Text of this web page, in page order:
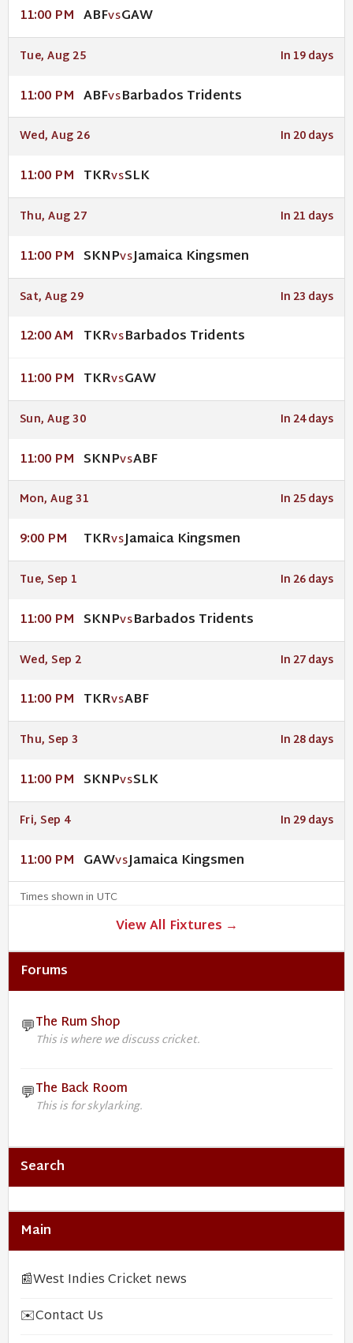
11:00 PM ABFVSGAW
Tue, Aug 25 In 19 days
11:00 PM ABFVSBarbados Tridents
Wed, Aug 26 In 20 days
11:00 PM TKRVSSLK
Thu, Aug 27 In 21 days
11:00 PM SKNPVSJamaica Kingsmen
Sat, Aug 29 In 23 days
12:00 AM TKRVSBarbados Tridents
11:00 PM TKRVSGAW
Sun, Aug 30 In 24 days
11:00 PM SKNPVSABF
Mon, Aug 31 In 25 days
9:00 PM TKRVSJamaica Kingsmen
Tue, Sep 1 In 26 days
11:00 PM SKNPVSBarbados Tridents
Wed, Sep 2 In 27 days
11:00 PM TKRVSABF
Thu, Sep 3 In 28 days
11:00 PM SKNPVSSLK
Fri, Sep 4 In 29 days
11:00 PM GAWVSJamaica Kingsmen
Times shown in UTC
View All Fixtures →
Forums
💬The Rum Shop
This is where we discuss cricket.
💬The Back Room
This is for skylarking.
Search
Main
📰West Indies Cricket news
✉️Contact Us